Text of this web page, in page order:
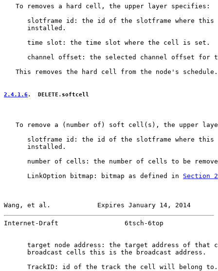
   To removes a hard cell, the upper layer specifies:
slotframe id: the id of the slotframe where this
      installed.
      time slot: the time slot where the cell is set.
channel offset: the selected channel offset for
   This removes the hard cell from the node's schedule.
2.4.1.6 .  DELETE.softcell
To remove a (number of) soft cell(s), the upper
slotframe id: the id of the slotframe where this
      installed.
number of cells: the number of cells to be
      LinkOption bitmap: bitmap as defined in
Section
Wang, et al.            Expires January 14, 2014
Internet-Draft                 6tsch-6top
target node address: the target address of that
      broadcast cells this is the broadcast address.
      TrackID: id of the track the cell will belong to.